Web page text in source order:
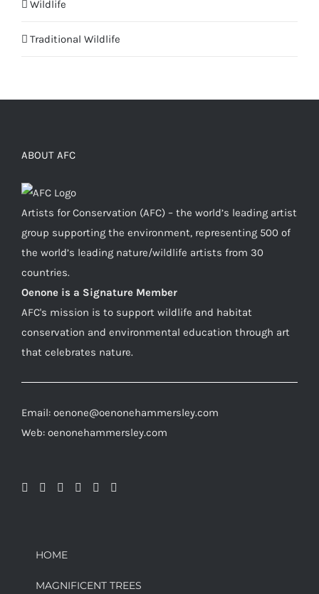
Wildlife
Traditional Wildlife
ABOUT AFC
Artists for Conservation (AFC) – the world’s leading artist
group supporting the environment, representing 500 of
the world’s leading nature/wildlife artists from 30
countries.
Oenone is a Signature Member
AFC's mission is to support wildlife and habitat
conservation and environmental education through art
that celebrates nature.
Email: oenone@oenonehammersley.com
Web: oenonehammersley.com
HOME
MAGNIFICENT TREES